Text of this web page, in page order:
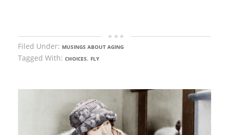
Filed Under: MUSINGS ABOUT AGING
Tagged With: CHOICES, FLY